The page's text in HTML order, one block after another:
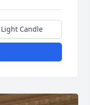
Light Candle